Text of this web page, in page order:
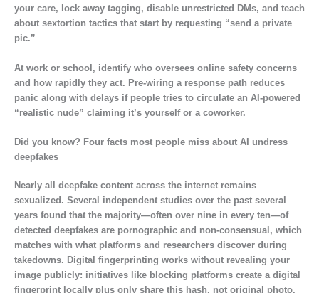
your care, lock away tagging, disable unrestricted DMs, and teach
about sextortion tactics that start by requesting “send a private
pic.”
At work or school, identify who oversees online safety concerns
and how rapidly they act. Pre-wiring a response path reduces
panic along with delays if people tries to circulate an AI-powered
“realistic nude” claiming it’s yourself or a coworker.
Did you know? Four facts most people miss about AI undress
deepfakes
Nearly all deepfake content across the internet remains
sexualized. Several independent studies over the past several
years found that the majority—often over nine in every ten—of
detected deepfakes are pornographic and non-consensual, which
matches with what platforms and researchers discover during
takedowns. Digital fingerprinting works without revealing your
image publicly: initiatives like blocking platforms create a digital
fingerprint locally plus only share this hash, not original photo,